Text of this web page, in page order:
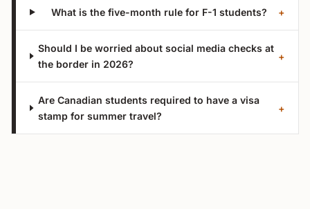
What is the five-month rule for F-1 students? +
Should I be worried about social media checks at
the border in 2026?
+
Are Canadian students required to have a visa
stamp for summer travel?
+